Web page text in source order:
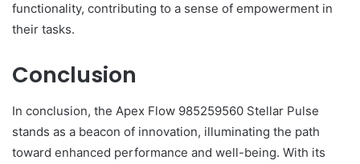
functionality, contributing to a sense of empowerment in
their tasks.
Conclusion
In conclusion, the Apex Flow 985259560 Stellar Pulse
stands as a beacon of innovation, illuminating the path
toward enhanced performance and well-being. With its